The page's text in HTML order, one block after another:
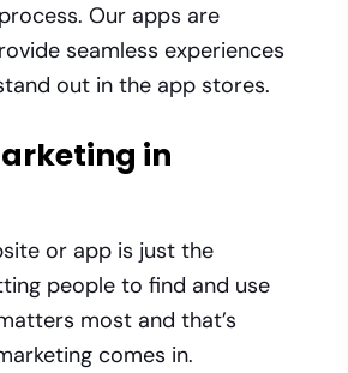
Our apps are
seamless experiences
out in the app stores.
in
or app is just the
people to find and use
most and that’s
comes in.